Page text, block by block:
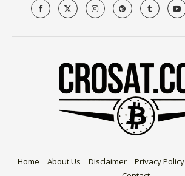
Home About Us Disclaimer Privacy Policy